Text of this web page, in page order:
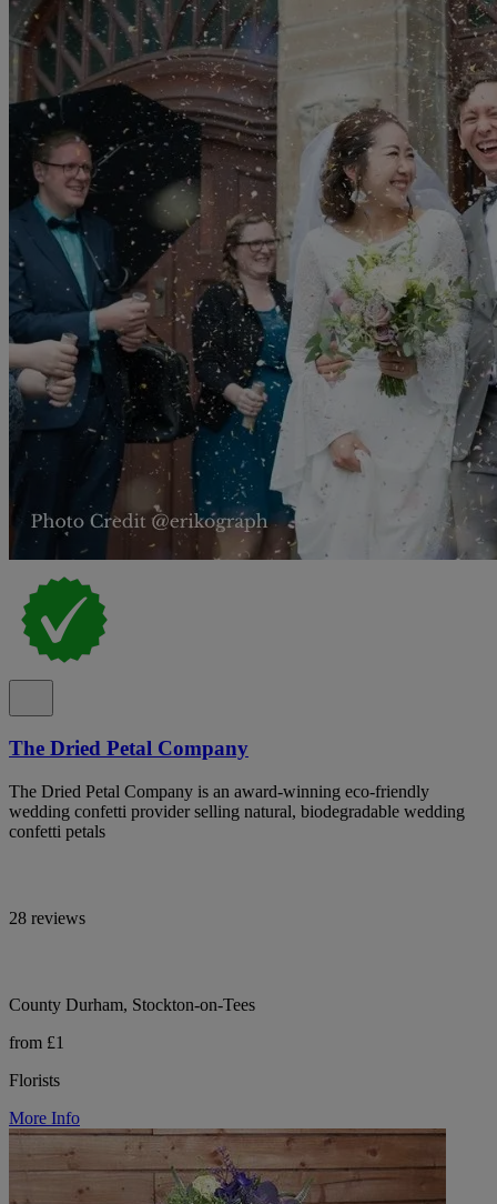
The Dried Petal Company
The Dried Petal Company is an award-winning eco-friendly
wedding confetti provider selling natural, biodegradable wedding
confetti petals
28 reviews
County Durham, Stockton-on-Tees
from £1
Florists
More Info